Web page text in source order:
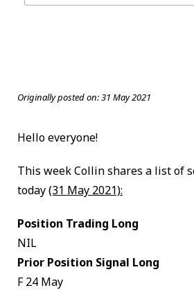
Originally posted on:31 May 2021
Hello everyone!
This week Collin shares a list of
today(31 May 2021):
Position Trading Long
NIL
Prior Position Signal Long
F 24 May